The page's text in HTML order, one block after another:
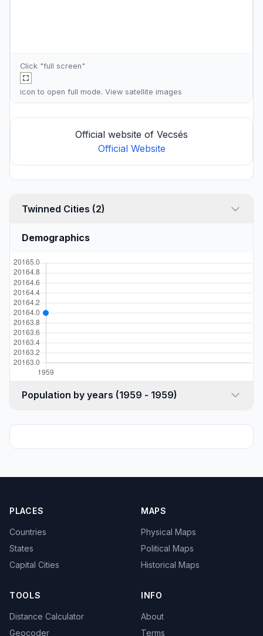
Click "full screen"
icon to open full mode. View satellite images
Official website of Vecsés
Official Website
Twinned Cities (2)
Demographics
Population by years (1959 - 1959)
PLACES
Countries
States
Capital Cities
MAPS
Physical Maps
Political Maps
Historical Maps
TOOLS
Distance Calculator
Geocoder
INFO
About
Terms